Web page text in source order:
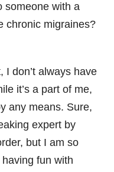
someone with a
chronic migraines?
I don’t always have
it’s a part of me,
any means. Sure,
expert by
but I am so
fun with